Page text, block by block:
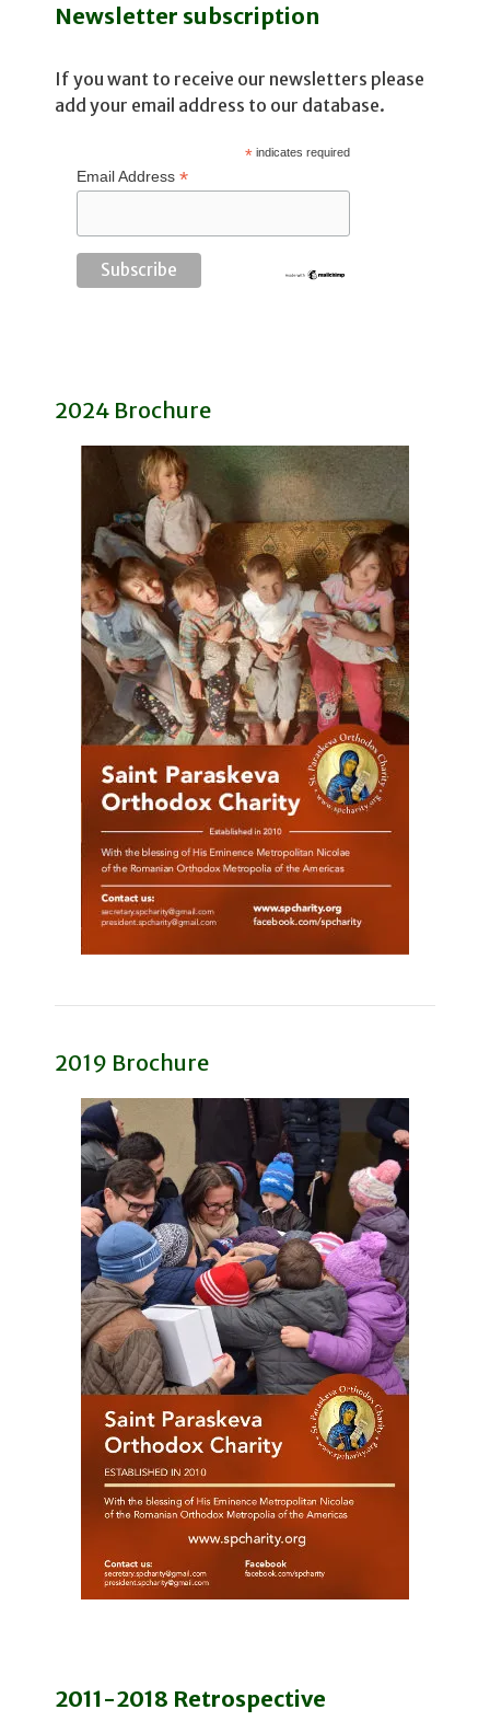
Newsletter subscription
If you want to receive our newsletters please
add your email address to our database.
*indicates required
Email Address *
2024 Brochure
2019 Brochure
2011-2018 Retrospective